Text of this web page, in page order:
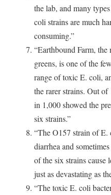
the lab, and many
coli strains are much
consuming.”
“Earthbound Farm, the
greens, is one of the
range of toxic E. coli,
the rarer strains. Out of
in 1,000 showed the
six strains.”
“The O157 strain of
diarrhea and
of the six strains cause
just as devastating as
“The toxic E. coli